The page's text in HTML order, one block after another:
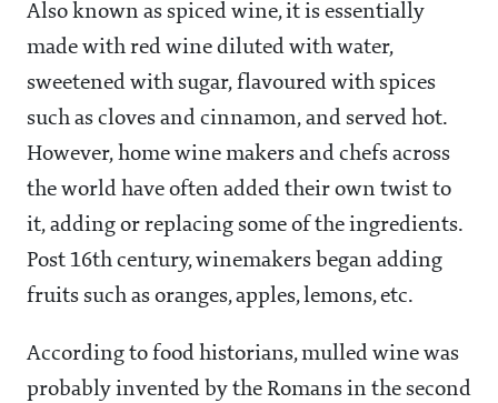
Also known as spiced wine, it is essentially
made with red wine diluted with water,
sweetened with sugar, flavoured with spices
such as cloves and cinnamon, and served hot.
However, home wine makers and chefs across
the world have often added their own twist to
it, adding or replacing some of the ingredients.
Post 16th century, winemakers began adding
fruits such as oranges, apples, lemons, etc.
According to food historians, mulled wine was
probably invented by the Romans in the second